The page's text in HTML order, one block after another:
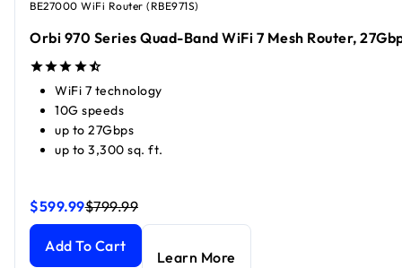
BE27000 WiFi Router (RBE971S)
Orbi 970 Series Quad-Band WiFi 7 Mesh Router,
WiFi 7 technology
10G speeds
up to 27Gbps
up to 3,300 sq. ft.
$599.99
Orbi 970 Series Quad-Band WiFi 7 Mesh Router, 27Gbps
$799.99
Orbi 970 Series Quad-Band WiFi 7 Mesh Router, 27Gbps
Add To Cart
Learn More